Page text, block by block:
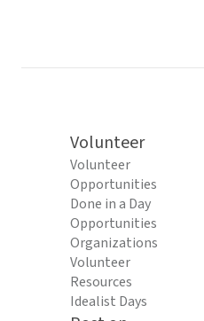
Volunteer
Volunteer
Opportunities
Done in a Day
Opportunities
Organizations
Volunteer
Resources
Idealist Days